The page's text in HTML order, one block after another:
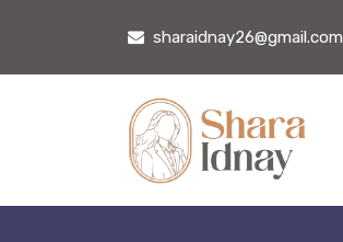
sharaidnay26@gmail.com